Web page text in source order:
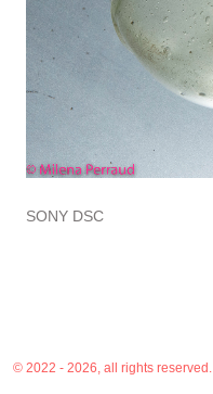
SONY DSC
© 2022 - 2026, all rights reserved.